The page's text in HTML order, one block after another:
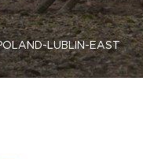
LUBLIN-EAST